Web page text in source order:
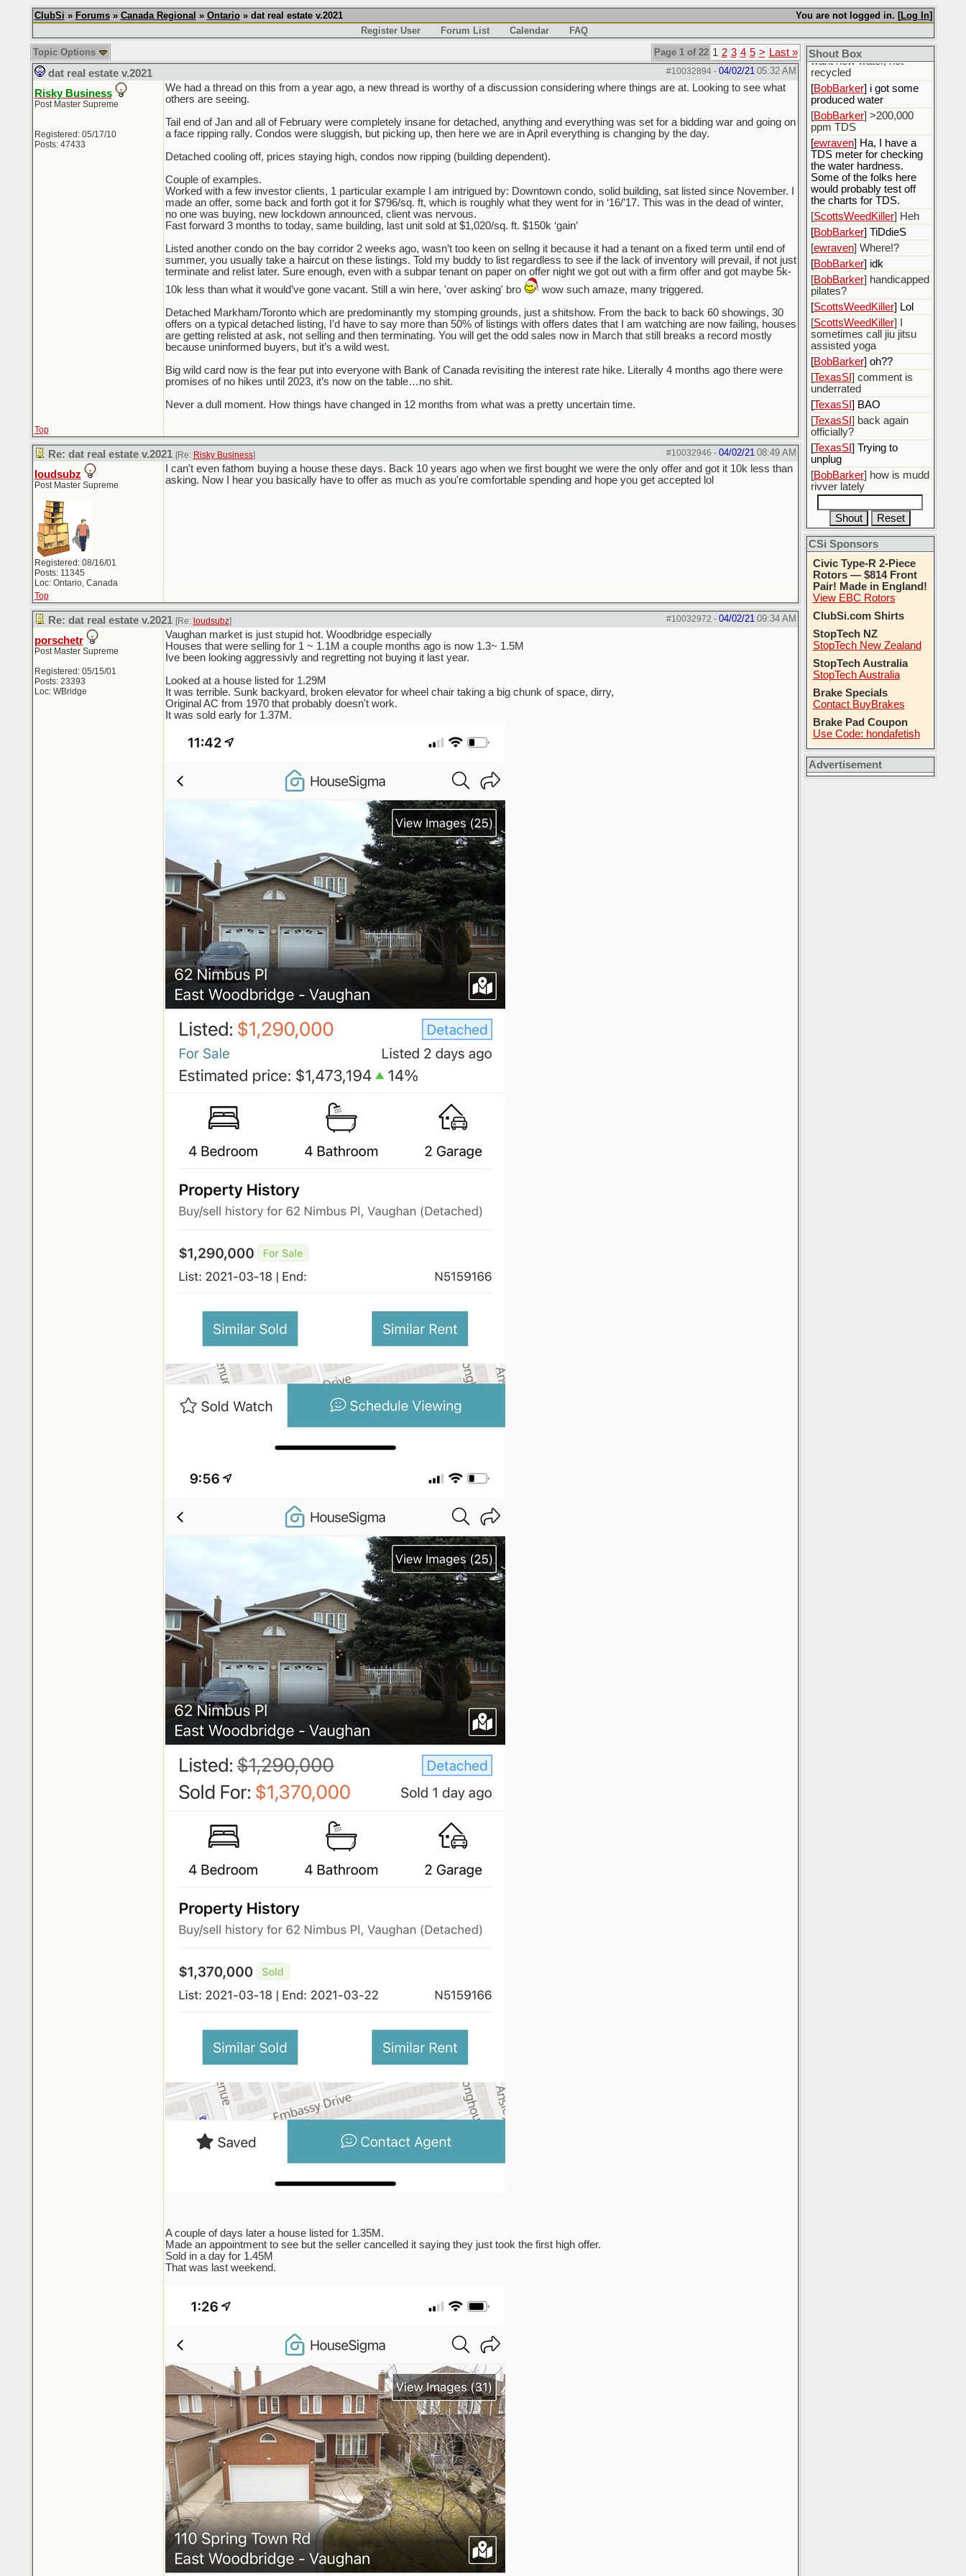
You are not logged in. [Log In]
ClubSi » Forums» Canada Regional » Ontario» dat real estate v.2021
Register User
Forum List Calendar
FAQ
Page 1 of 22 1 2 3 4 5 > Last »
Topic Options
#10032894- 04/02/21 05:32 AM
dat real estate v.2021
Risky Business
Post Master Supreme
Registered: 05/17/10
Posts: 47433
We had a thread on this from a year ago, a new thread is worthy of a discussion considering where things are at. Looking to see what
others are seeing.
Tail end of Jan and all of February were completely insane for detached, anything and everything was set for a bidding war and going on
a face ripping rally. Condos were sluggish, but picking up, then here we are in April everything is changing by the day.
Detached cooling off, prices staying high, condos now ripping (building dependent).
Couple of examples.
Worked with a few investor clients, 1 particular example I am intrigued by: Downtown condo, solid building, sat listed since November. I
made an offer, some back and forth got it for $796/sq. ft, which is roughly what they went for in ‘16/’17. This was in the dead of winter,
no one was buying, new lockdown announced, client was nervous.
Fast forward 3 months to today, same building, last unit sold at $1,020/sq. ft. $150k ‘gain’
Listed another condo on the bay corridor 2 weeks ago, wasn’t too keen on sellng it because it had a tenant on a fixed term until end of
summer, you usually take a haircut on these listings. Told my buddy to list regardless to see if the lack of inventory will prevail, if not just
terminate and relist later. Sure enough, even with a subpar tenant on paper on offer night we got out with a firm offer and got maybe 5k-
10k less than what it would’ve gone vacant. Still a win here, 'over asking' bro
wow such amaze, many triggered.
Detached Markham/Toronto which are predominantly my stomping grounds, just a shitshow. From the back to back 60 showings, 30
offers on a typical detached listing, I’d have to say more than 50% of listings with offers dates that I am watching are now failing, houses
are getting relisted at ask, not selling and then terminating. You will get the odd sales now in March that still breaks a record mostly
because uninformed buyers, but it’s a wild west.
Big wild card now is the fear put into everyone with Bank of Canada revisiting the interest rate hike. Literally 4 months ago there were
promises of no hikes until 2023, it’s now on the table…no shit.
Never a dull moment. How things have changed in 12 months from what was a pretty uncertain time.
Top
#10032946 - 04/02/21 08:49 AM
Re: dat real estate v.2021 [Re: Risky Business]
loudsubz
Post Master Supreme
Registered: 08/16/01
Posts: 11345
Loc: Ontario, Canada
I can't even fathom buying a house these days. Back 10 years ago when we first bought we were the only offer and got it 10k less than
asking. Now I hear you basically have to offer as much as you're comfortable spending and hope you get accepted lol
Top
#10032972 - 04/02/21 09:34 AM
Re: dat real estate v.2021 [Re: loudsubz]
porschetr
Post Master Supreme
Registered: 05/15/01
Posts: 23393
Loc: WBridge
Vaughan market is just stupid hot. Woodbridge especially
Houses that were selling for 1 ~ 1.1M a couple months ago is now 1.3~ 1.5M
Ive been looking aggressivly and regretting not buying it last year.
Looked at a house listed for 1.29M
It was terrible. Sunk backyard, broken elevator for wheel chair taking a big chunk of space, dirry,
Original AC from 1970 that probably doesn't work.
It was sold early for 1.37M.
A couple of days later a house listed for 1.35M.
Made an appointment to see but the seller cancelled it saying they just took the first high offer.
Sold in a day for 1.45M
That was last weekend.
Shout Box
fluids.
[ewraven] The water, I
need to call the water
utility and tell them I only
want new water, not
recycled
[BobBarker] i got some
produced water
[BobBarker] >200,000
ppm TDS
[ewraven] Ha, I have a
TDS meter for checking
the water hardness.
Some of the folks here
would probably test off
the charts for TDS.
[ScottsWeedKiller] Heh
[BobBarker] TiDdieS
[ewraven] Where!?
[BobBarker] idk
[BobBarker] handicapped
pilates?
[ScottsWeedKiller] Lol
[ScottsWeedKiller] I
sometimes call jiu jitsu
assisted yoga
[BobBarker] oh??
[TexasSI ] comment is
underrated
[TexasSI ] BAO
[TexasSI ] back again
officially?
[TexasSI ] Trying to
unplug
[BobBarker] how is mudd
rivver lately
CSi Sponsors
Civic Type-R 2-Piece
Rotors — $814 Front
Pair! Made in England!
View EBC Rotors
ClubSi.com Shirts
StopTech NZ
StopTech New Zealand
StopTech Australia
StopTech Australia
Brake Specials
Contact BuyBrakes
Brake Pad Coupon
Use Code: hondafetish
Advertisement